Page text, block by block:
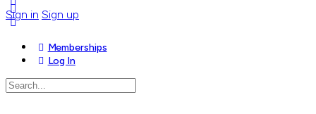
Sign in Sign up
Memberships
Log In
Search
for: